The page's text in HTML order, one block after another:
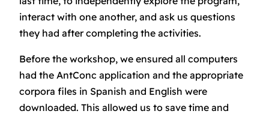
interact with one another, and ask us questions
they had after completing the activities.
Before the workshop, we ensured all computers
had the AntConc application and the appropriate
corpora files in Spanish and English were
downloaded. This allowed us to save time and